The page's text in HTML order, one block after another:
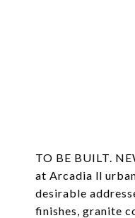
TO BE BUILT.
at Arcadia ll
desirable
finishes, granite